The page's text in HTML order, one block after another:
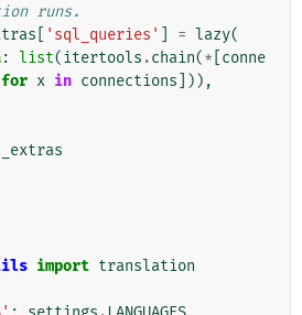
runs.
'sql_queries' = lazy(
: list(itertools .chain(* conne
for x in connections ])),
import translation